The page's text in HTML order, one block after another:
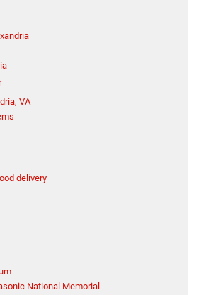
VA
delivery
National Memorial